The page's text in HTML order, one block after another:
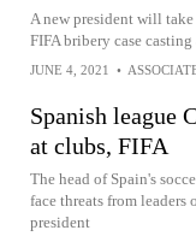
A new president will
FIFA bribery case
JUNE 4, 2021 •
Spanish league
at clubs, FIFA
The head of Spain's
face threats from leaders
president